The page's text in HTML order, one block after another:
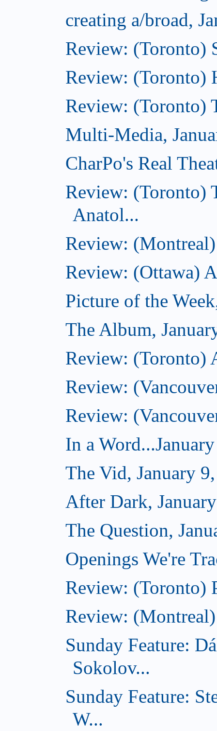
creating a/broad,
Review: (Toronto)
Review: (Toronto)
Review: (Toronto)
Multi-Media,
CharPo's Real
Review: (Toronto)
Anatol...
Review:
Review: (Ottawa)
Picture of the
The Album,
Review: (Toronto)
Review:
Review:
In a
The Vid, January
After Dark,
The Question,
Openings We're
Review: (Toronto)
Review:
Sunday Feature:
Sokolov...
Sunday Feature:
W...